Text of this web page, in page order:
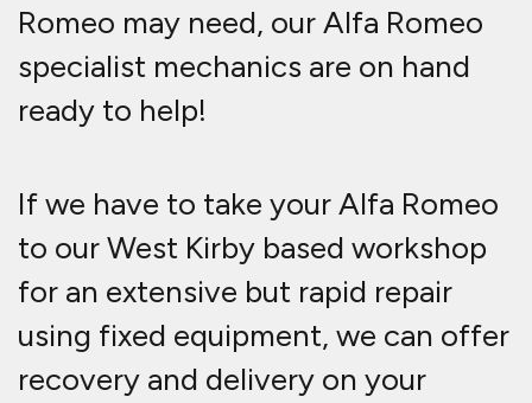
Romeo may need, our Alfa Romeo
specialist mechanics are on hand
ready to help!
If we have to take your Alfa Romeo
to our West Kirby based workshop
for an extensive but rapid repair
using fixed equipment, we can offer
recovery and delivery on your